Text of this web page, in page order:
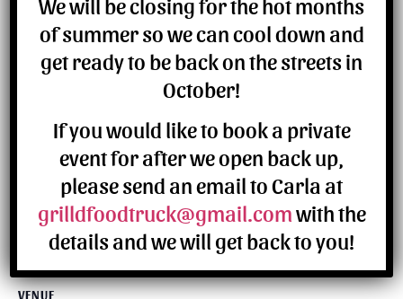
VENUE
of summer so we can cool down and
get ready to be back on the streets in
October!
If you would like to book a private
event for after we open back up,
please send an email to Carla at
grilldfoodtruck@gmail.comwith the
details and we will get back to you!